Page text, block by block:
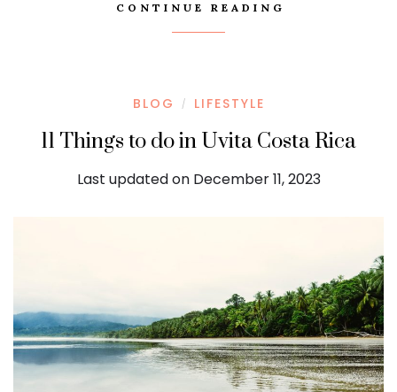
CONTINUE READING
BLOG / LIFESTYLE
11 Things to do in Uvita Costa Rica
Last updated on December 11, 2023